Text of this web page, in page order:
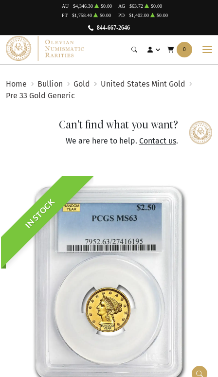
844-667-2646
AU $4,346.30 $0.00 AG $63.72
$0.00
PT
$1,758.40 $0.00 PD $1,402.00 $0.00
0
Home Bullion Gold
United States Mint Gold
Pre 33 Gold Generic
Can't find what you want?
We are here to help. Contact us.
IN STOCK